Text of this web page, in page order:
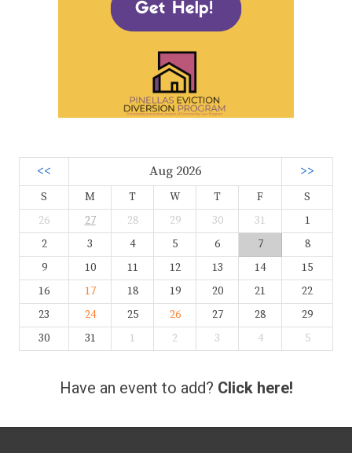
<< Aug 2026 >>
S M T W T F
S
26
27 28 29 30 31
1
2
3 4 5 6 7
8
9
10 11 12 13 14
15
16
17 18 19 20 21
22
23
24 25 26 27 28
29
30
31 1 2 3 4 5
Have an event to add? Click here!